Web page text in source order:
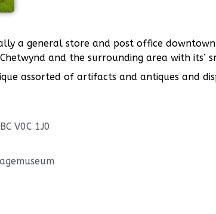
a general store and post office
and the surrounding area with its’
assorted of artifacts and antiques and
V0C 1J0